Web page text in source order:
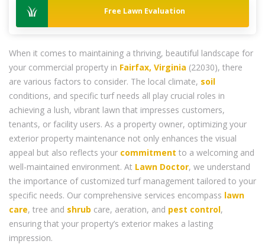
Free Lawn Evaluation
When it comes to maintaining a thriving, beautiful landscape for
your commercial property in Fairfax, Virginia (22030), there
are various factors to consider. The local climate, soil
conditions, and specific turf needs all play crucial roles in
achieving a lush, vibrant lawn that impresses customers,
tenants, or facility users. As a property owner, optimizing your
exterior property maintenance not only enhances the visual
appeal but also reflects your commitment to a welcoming and
well-maintained environment. At Lawn Doctor, we understand
the importance of customized turf management tailored to your
specific needs. Our comprehensive services encompass lawn
care, tree and shrub care, aeration, and pest control,
ensuring that your property’s exterior makes a lasting
impression.